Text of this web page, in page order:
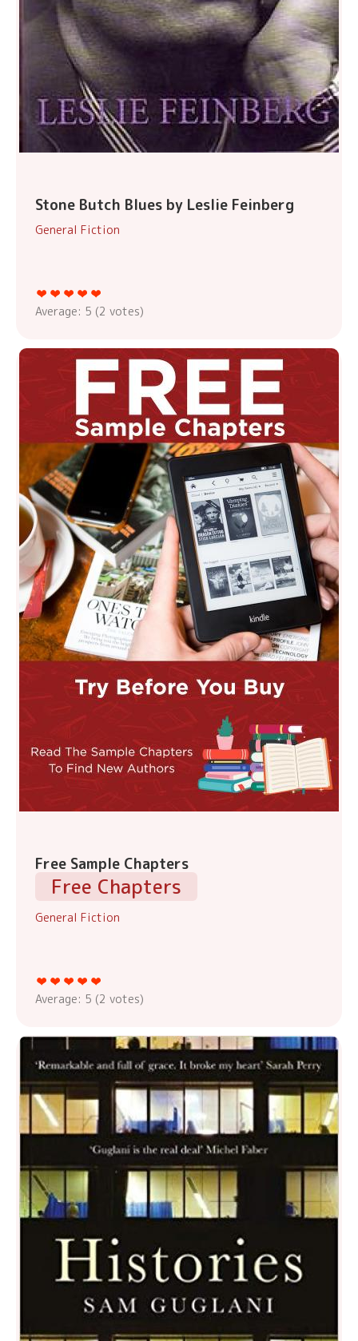
Stone Butch Blues by Leslie Feinberg
General Fiction
Average: 5 (2 votes)
Free Sample Chapters
Free Chapters
General Fiction
Average: 5 (2 votes)